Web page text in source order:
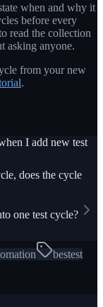
when and why it
before every
read the collection
asking anyone.
from your new
.
I add new test
does the cycle
one test cycle?
bestest